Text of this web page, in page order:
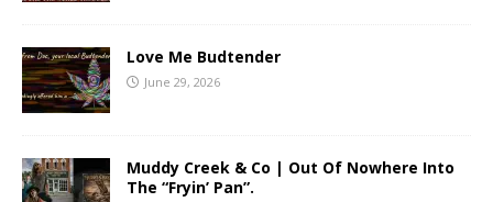
Love Me Budtender
June 29, 2026
Muddy Creek & Co | Out Of Nowhere Into
The “Fryin’ Pan”.